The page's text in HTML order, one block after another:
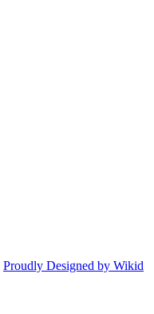
Proudly Designed by Wikid